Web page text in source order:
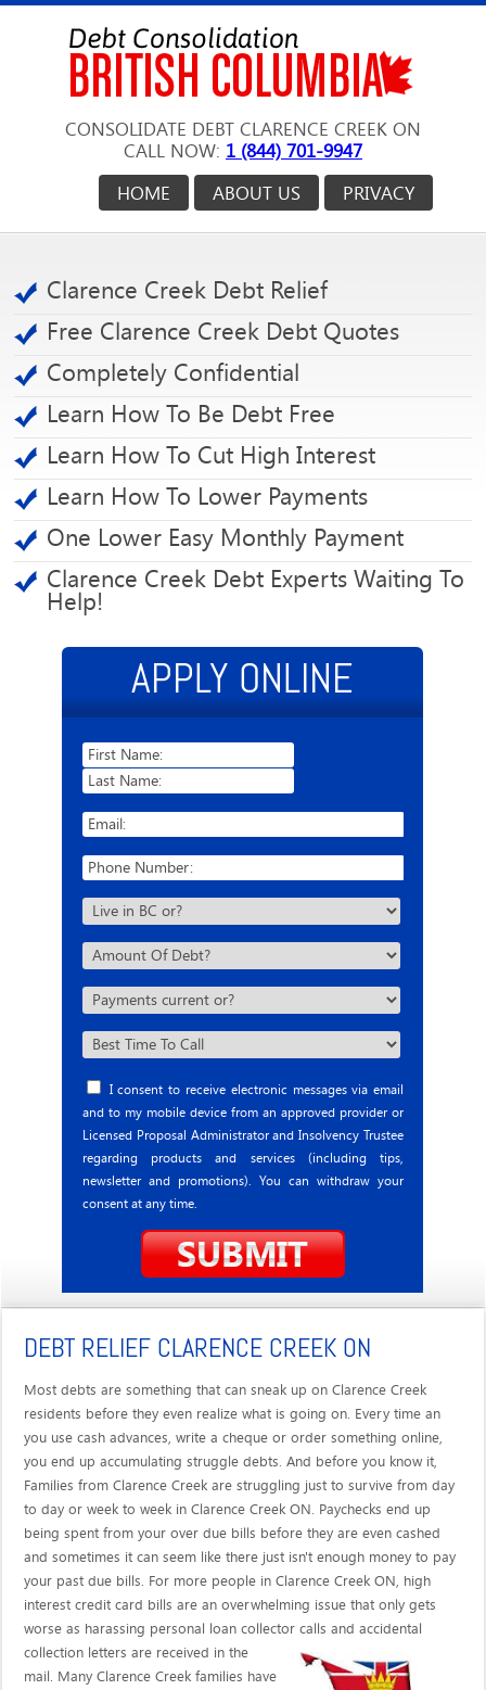
CONSOLIDATE DEBT CLARENCE CREEK ON
CALL NOW: 1 (844) 701-9947
PRIVACY
ABOUT US
HOME
Clarence Creek Debt Relief
Free Clarence Creek Debt Quotes
Completely Confidential
Learn How To Be Debt Free
Learn How To Cut High Interest
Learn How To Lower Payments
One Lower Easy Monthly Payment
Clarence Creek Debt Experts Waiting To
Help!
APPLY ONLINE
I consent to receive electronic messages via email
and to my mobile device from an approved provider or
Licensed Proposal Administrator and Insolvency Trustee
regarding products and services (including tips,
newsletter and promotions). You can withdraw your
consent at any time.
DEBT RELIEF CLARENCE CREEK ON
Most debts are something that can sneak up on Clarence Creek
residents before they even realize what is going on. Every time an
you use cash advances, write a cheque or order something online,
you end up accumulating struggle debts. And before you know it,
Families from Clarence Creek are struggling just to survive from day
to day or week to week in Clarence Creek ON. Paychecks end up
being spent from your over due bills before they are even cashed
and sometimes it can seem like there just isn't enough money to pay
your past due bills. For more people in Clarence Creek ON, high
interest credit card bills are an overwhelming issue that only gets
worse as harassing personal loan collector callsand accidental
collection letters are received in the
mail. Many Clarence Creek families have